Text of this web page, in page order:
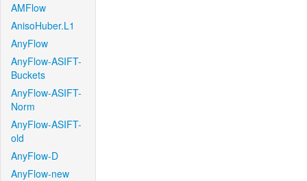
AMFlow
AnisoHuber.L1
AnyFlow
AnyFlow-ASIFT-
Buckets
AnyFlow-ASIFT-
Norm
AnyFlow-ASIFT-
old
AnyFlow-D
AnyFlow-new